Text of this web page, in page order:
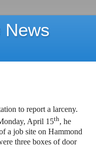
News
to report a larceny.
April 15th, he
a job site on Hammond
three boxes of door